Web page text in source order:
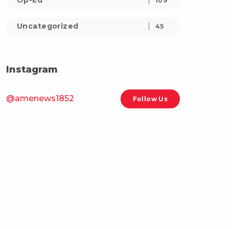
Uncategorized 45
Instagram
@amenews1852 Follow Us